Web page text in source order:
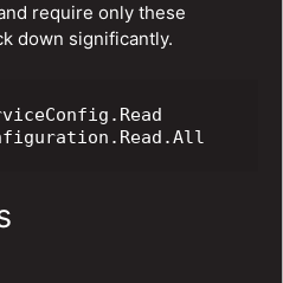
require only these
down significantly.